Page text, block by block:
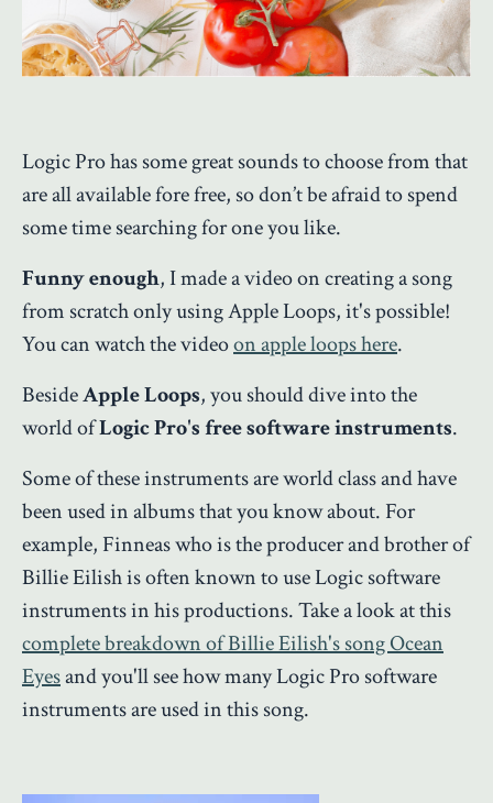
Logic Pro has some great sounds to choose from that
are all available fore free, so don’t be afraid to spend
some time searching for one you like.
Funny enough, I made a video on creating a song
from scratch only using Apple Loops, it's possible!
You can watch the videoon apple loops here.
BesideApple Loops, you should dive into the
world ofLogic Pro's free software instruments.
Some of these instruments are world class and have
been used in albums that you know about. For
example, Finneas who is the producer and brother of
Billie Eilish is often known to use Logic software
instruments in his productions. Take a look at this
complete breakdown of Billie Eilish's song Ocean
Eyesand you'll see how many Logic Pro software
instruments are used in this song.